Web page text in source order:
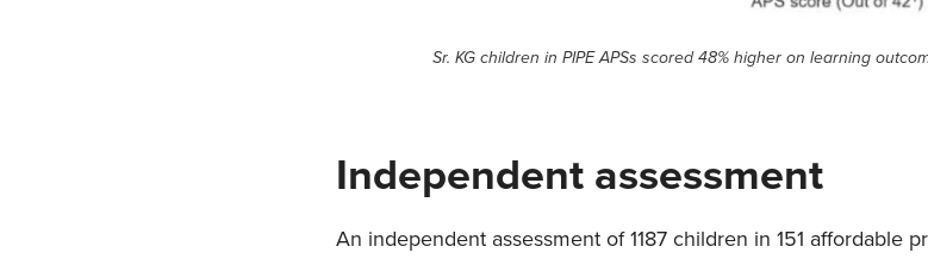
Sr. KG children in PIPE APSs scored 48% higher on learning
Independent assessment
An independent assessment of 1187 children in 151 affordable